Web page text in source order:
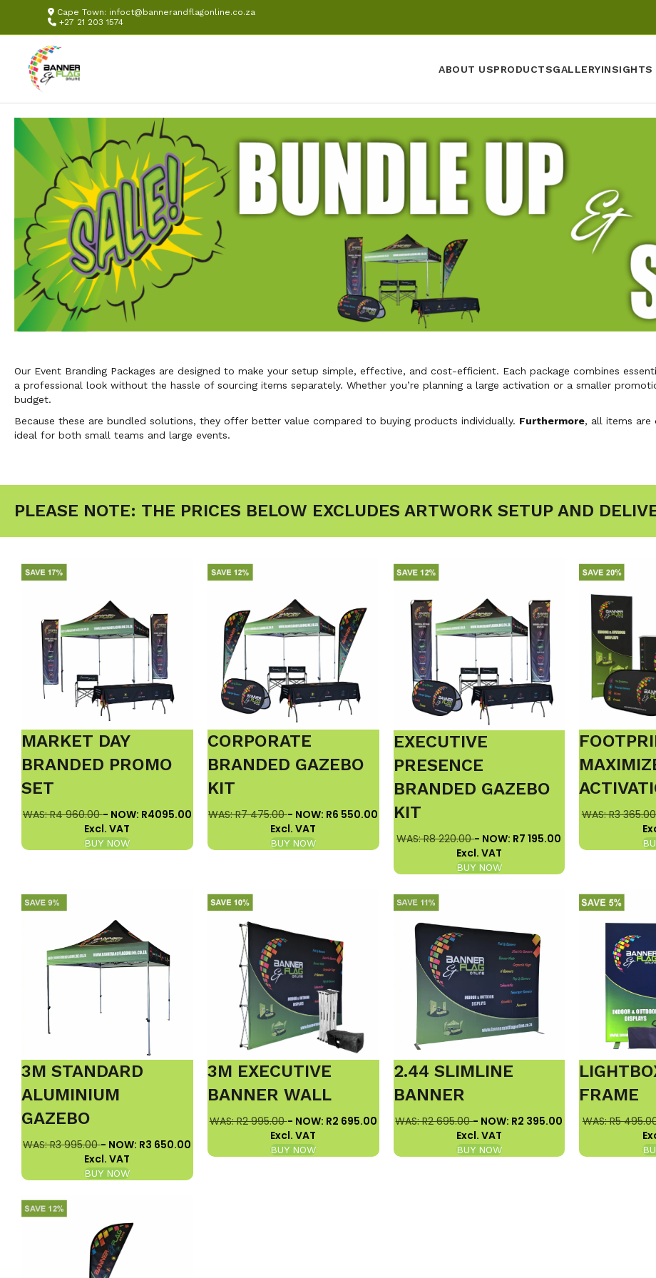
Cape Town: infoct@bannerandflagonline.co.za
+27 21 203 1574
ABOUT USPRODUCTSGALLERYINSIGHTS
Our Event Branding Packages are designed to make your setup simple, effective, and cost-efficient. Each package combines
a professional look without the hassle of sourcing items separately. Whether you’re planning a large activation or a smaller
budget.
Because these are bundled solutions, they offer better value compared to buying products individually. Furthermore, all items are
ideal for both small teams and large events.
PLEASE NOTE: THE PRICES BELOW EXCLUDES ARTWORK SETUP AND
MARKET DAY
BRANDED PROMO
SET
WAS: R4 960.00- NOW: R4095.00
Excl. VAT
BUY NOW
CORPORATE
BRANDED GAZEBO
KIT
WAS: R7 475.00- NOW: R6 550.00
Excl. VAT
BUY NOW
EXECUTIVE
PRESENCE
BRANDED GAZEBO
KIT
WAS: R8 220.00- NOW: R7 195.00
Excl. VAT
BUY NOW
WAS: R3
3M STANDARD
ALUMINIUM
GAZEBO
WAS: R3 995.00- NOW: R3 650.00
Excl. VAT
BUY NOW
3M EXECUTIVE
BANNER WALL
WAS: R2 995.00- NOW: R2 695.00
Excl. VAT
BUY NOW
2.44 SLIMLINE
BANNER
WAS: R2 695.00- NOW: R2 395.00
Excl. VAT
BUY NOW
FRAME
WAS: R5